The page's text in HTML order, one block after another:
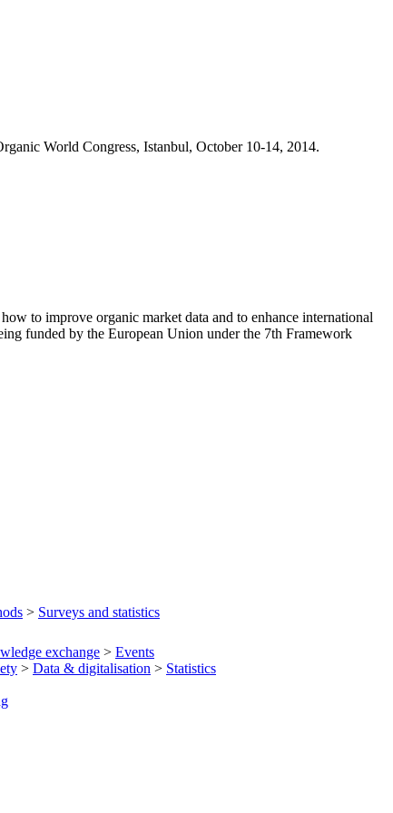
World Congress, Istanbul, October 10-14, 2014.
to improve organic market data and to enhance international
funded by the European Union under the 7th Framework
> Surveys and statistics
exchange > Events
> Data & digitalisation > Statistics